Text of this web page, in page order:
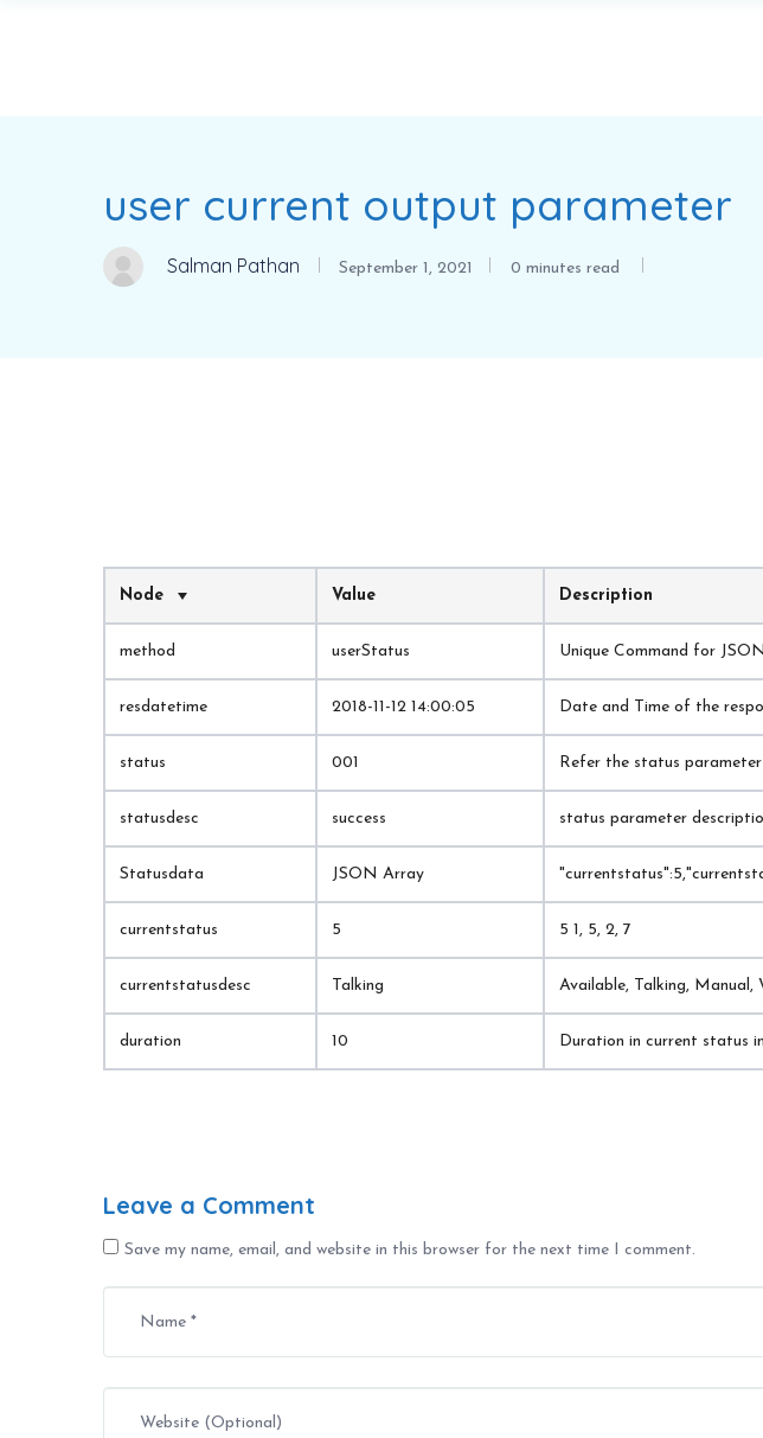
user current output parameter
Salman Pathan September 1, 2021 0 minutes read
Node Value Description
method userStatus Unique Command for
resdatetime 2018-11-12 14:00:05 Date and Time of the
status 001 Refer the status
statusdesc success status parameter
Statusdata JSON Array
currentstatus 5 5 1, 5, 2, 7
currentstatusdesc Talking Available, Talking, Manual,
duration 10 Duration in current status
Leave a Comment
Save my name, email, and website in this browser for the next time I comment.